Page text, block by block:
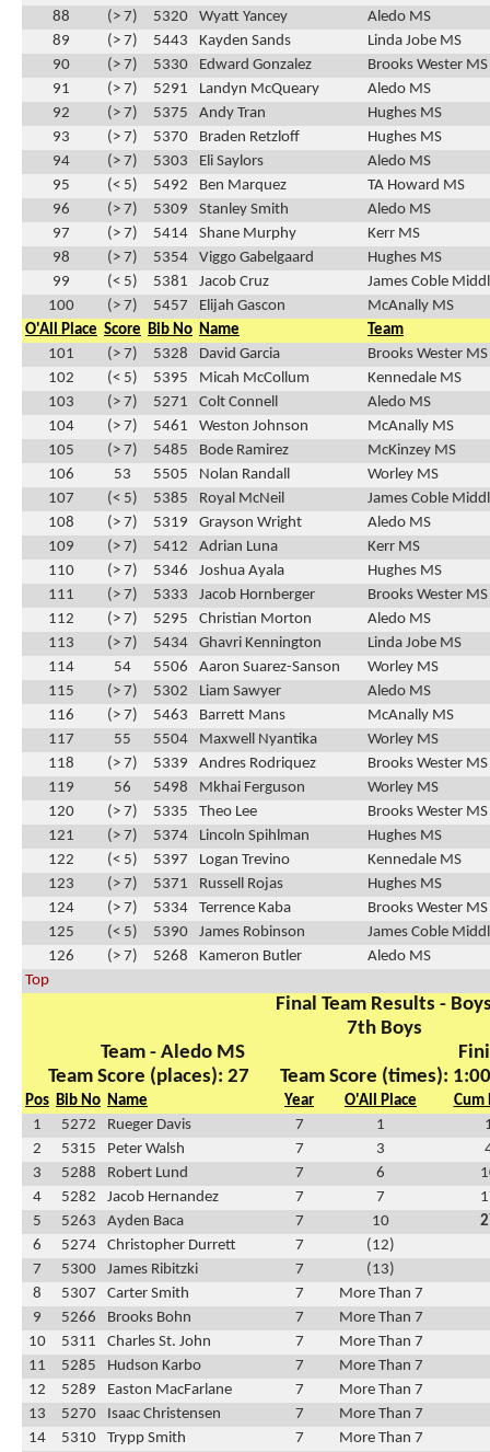
88
(> 7) 5320 Wyatt Yancey
Aledo MS
89
(> 7) 5443 Kayden Sands
Linda Jobe MS
90
(> 7) 5330 Edward Gonzalez
Brooks Wester MS
91
(> 7) 5291 Landyn McQueary
Aledo MS
92
(> 7) 5375 Andy Tran
Hughes MS
93
(> 7) 5370 Braden Retzloff
Hughes MS
94
(> 7) 5303 Eli Saylors
Aledo MS
95
(< 5) 5492 Ben Marquez
TA Howard MS
96
(> 7) 5309 Stanley Smith
Aledo MS
97
(> 7) 5414 Shane Murphy
Kerr MS
98
(> 7) 5354 Viggo Gabelgaard
Hughes MS
99
(< 5) 5381 Jacob Cruz
James Coble
100
(> 7) 5457 Elijah Gascon
McAnally MS
O'All Place Score Bib No Name
Team
101
(> 7) 5328 David Garcia
Brooks Wester MS
102
(< 5) 5395 Micah McCollum
Kennedale MS
103
(> 7) 5271 Colt Connell
Aledo MS
104
(> 7) 5461 Weston Johnson
McAnally MS
105
(> 7) 5485 Bode Ramirez
McKinzey MS
106
53 5505 Nolan Randall
Worley MS
107
(< 5) 5385 Royal McNeil
James Coble
108
(> 7) 5319 Grayson Wright
Aledo MS
109
(> 7) 5412 Adrian Luna
Kerr MS
110
(> 7) 5346 Joshua Ayala
Hughes MS
111
(> 7) 5333 Jacob Hornberger
Brooks Wester MS
112
(> 7) 5295 Christian Morton
Aledo MS
113
(> 7) 5434 Ghavri Kennington
Linda Jobe MS
114
54 5506 Aaron Suarez-Sanson
Worley MS
115
(> 7) 5302 Liam Sawyer
Aledo MS
116
(> 7) 5463 Barrett Mans
McAnally MS
117
55 5504 Maxwell Nyantika
Worley MS
118
(> 7) 5339 Andres Rodriquez
Brooks Wester MS
119
56 5498 Mkhai Ferguson
Worley MS
120
(> 7) 5335 Theo Lee
Brooks Wester MS
121
(> 7) 5374 Lincoln Spihlman
Hughes MS
122
(< 5) 5397 Logan Trevino
Kennedale MS
123
(> 7) 5371 Russell Rojas
Hughes MS
124
(> 7) 5334 Terrence Kaba
Brooks Wester MS
125
(< 5) 5390 James Robinson
James Coble
126
(> 7) 5268 Kameron Butler
Aledo MS
Top
Final Team Results -
7th Boys
Team - Aledo MS
Team Score (places): 27
Team Score (times):
Pos Bib No Name Year O'All Place
Cum
1
5272 Rueger Davis 7 1
2
5315 Peter Walsh 7 3
3
5288 Robert Lund 7 6
4
5282 Jacob Hernandez 7 7
5
5263 Ayden Baca 7 10
6
5274 Christopher Durrett 7
(12)
7
5300 James Ribitzki 7
(13)
8
5307 Carter Smith 7
More Than 7
9
5266 Brooks Bohn 7
More Than 7
10
5311 Charles St. John 7
More Than 7
11
5285 Hudson Karbo 7
More Than 7
12
5289 Easton MacFarlane 7
More Than 7
13
5270 Isaac Christensen 7
More Than 7
14
5310 Trypp Smith 7
More Than 7